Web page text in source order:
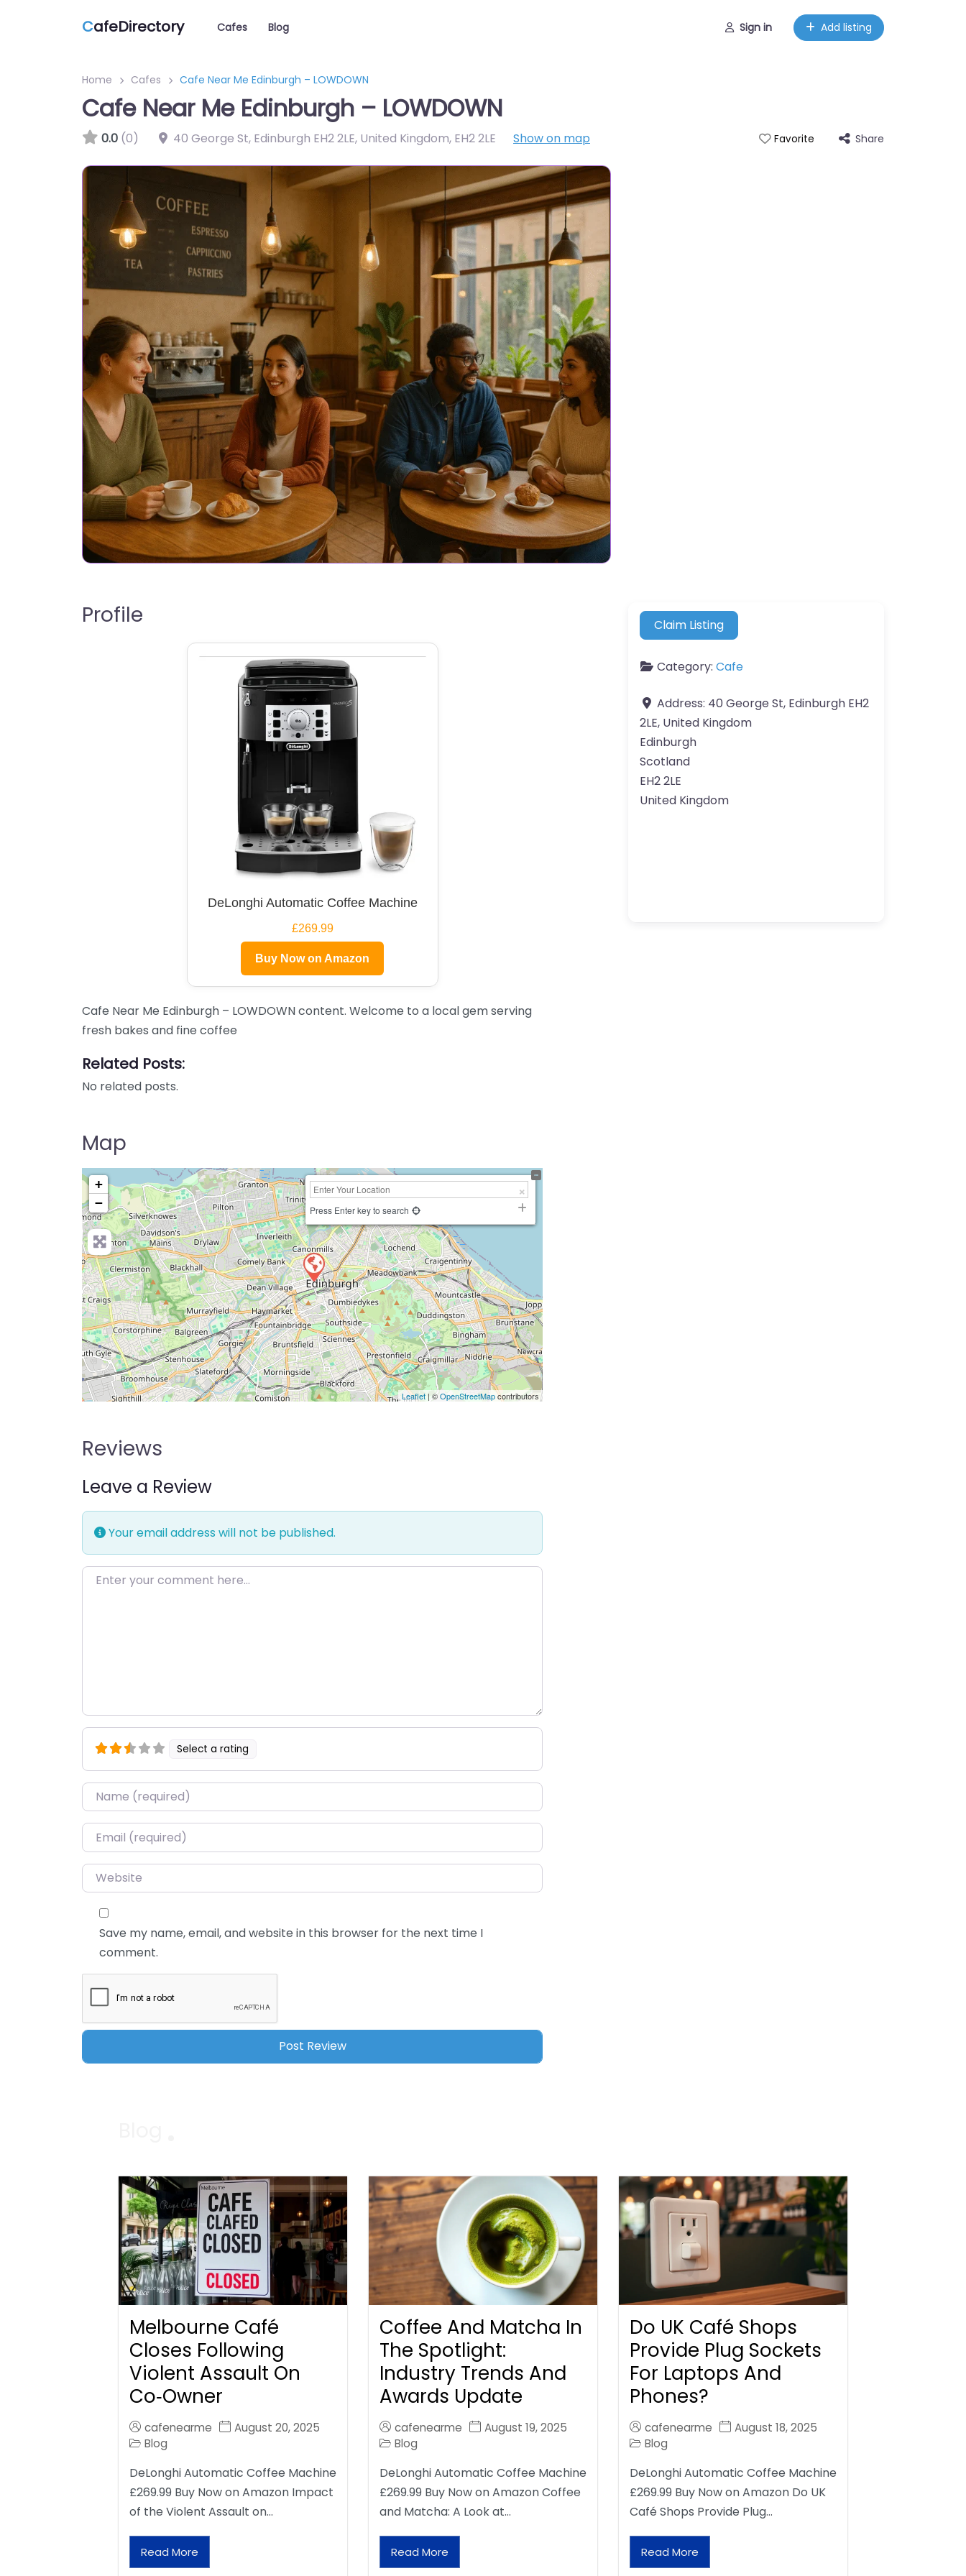
CafeDirectory Cafes Blog Sign in Add listing
Home Cafes Cafe Near Me Edinburgh – LOWDOWN
Cafe Near Me Edinburgh – LOWDOWN
0.0 (0) 40 George St, Edinburgh EH2 2LE, United Kingdom, EH2 2LE Show on map Favorite Share
Profile
DeLonghi Automatic Coffee Machine
£269.99
Buy Now on Amazon
Cafe Near Me Edinburgh – LOWDOWN content. Welcome to a local gem serving
fresh bakes and fine coffee
Related Posts:
No related posts.
Map
+
−
Press Enter key to search
Leaflet | ©OpenStreetMapcontributors
Reviews
Leave a Review
Your email address will not be published.
Enter your comment here…
Select a rating
Name*
Email*
Website
Save my name, email, and website in this browser for the next time I
comment.
Claim Listing
Category: Cafe
Address: 40 George St, Edinburgh EH2
2LE, United Kingdom
Edinburgh
Scotland
EH2 2LE
United Kingdom
Melbourne Café
Closes Following
Violent Assault On
Co‑Owner
cafenearme
August 20, 2025
Blog
DeLonghi Automatic Coffee Machine
£269.99 Buy Now on Amazon Impact
of the Violent Assault on…
Read More
Coffee And Matcha In
The Spotlight:
Industry Trends And
Awards Update
cafenearme
August 19, 2025
Blog
DeLonghi Automatic Coffee Machine
£269.99 Buy Now on Amazon Coffee
and Matcha: A Look at…
Read More
Do UK Café Shops
Provide Plug Sockets
For Laptops And
Phones?
cafenearme
August 18, 2025
Blog
DeLonghi Automatic Coffee Machine
£269.99 Buy Now on Amazon Do UK
Café Shops Provide Plug…
Read More